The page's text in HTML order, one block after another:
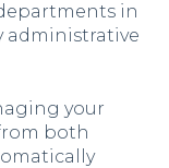
in
administrative
your
both